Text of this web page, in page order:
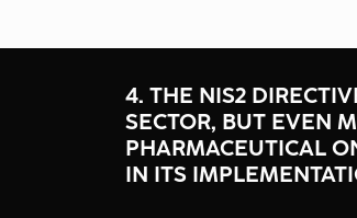
4. THE NIS2
SECTOR, BUT EVEN
PHARMACEUTICAL
IN ITS